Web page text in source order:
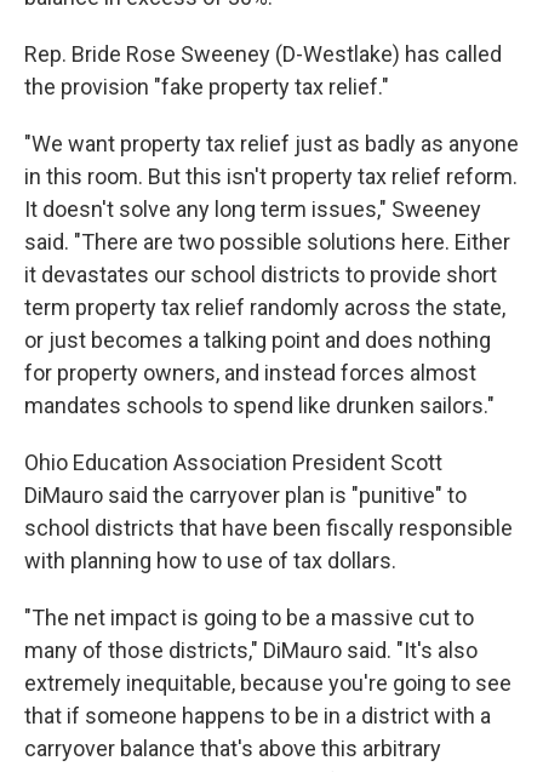
Rep. Bride Rose Sweeney (D-Westlake) has called
the provision "fake property tax relief."
"We want property tax relief just as badly as anyone
in this room. But this isn't property tax relief reform.
It doesn't solve any long term issues," Sweeney
said. "There are two possible solutions here. Either
it devastates our school districts to provide short
term property tax relief randomly across the state,
or just becomes a talking point and does nothing
for property owners, and instead forces almost
mandates schools to spend like drunken sailors."
Ohio Education Association President Scott
DiMauro said the carryover plan is "punitive" to
school districts that have been fiscally responsible
with planning how to use of tax dollars.
"The net impact is going to be a massive cut to
many of those districts," DiMauro said. "It's also
extremely inequitable, because you're going to see
that if someone happens to be in a district with a
carryover balance that's above this arbitrary